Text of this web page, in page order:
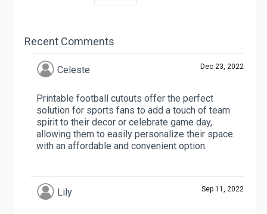
Recent Comments
Celeste Dec 23, 2022
Printable football cutouts offer the perfect
solution for sports fans to add a touch of team
spirit to their decor or celebrate game day,
allowing them to easily personalize their space
with an affordable and convenient option.
Lily Sep 11, 2022